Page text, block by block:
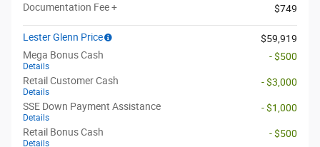
Documentation Fee +
$749
Lester Glenn Price
$59,919
Mega Bonus Cash
Details
- $500
Retail Customer Cash
Details
- $3,000
SSE Down Payment Assistance
Details
- $1,000
Retail Bonus Cash
Details
- $500